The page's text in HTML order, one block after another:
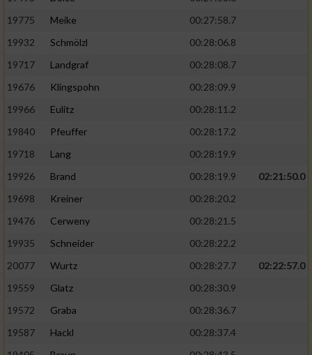
19775
Meike
00:27:58.7
19932
Schmölzl
00:28:06.8
19717
Landgraf
00:28:08.7
19676
Klingspohn
00:28:09.9
19966
Eulitz
00:28:11.2
19840
Pfeuffer
00:28:17.2
19718
Lang
00:28:19.9
19926
Brand 00:28:19.9
02:21:50.0
19698
Kreiner
00:28:20.2
19476
Cerweny
00:28:21.5
19935
Schneider
00:28:22.2
20077
Wurtz 00:28:27.7
02:22:57.0
19559
Glatz
00:28:30.9
19572
Graba
00:28:36.7
19587
Hackl
00:28:37.4